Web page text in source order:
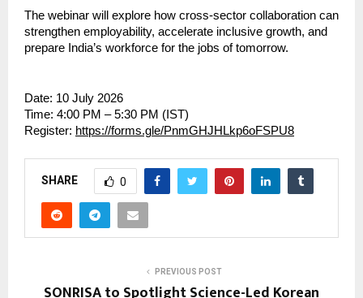
The webinar will explore how cross-sector collaboration can
strengthen employability, accelerate inclusive growth, and
prepare India’s workforce for the jobs of tomorrow.
Date: 10 July 2026
Time: 4:00 PM – 5:30 PM (IST)
Register: https://forms.gle/PnmGHJHLkp6oFSPU8
SHARE 0
PREVIOUS POST
SONRISA to Spotlight Science-Led Korean